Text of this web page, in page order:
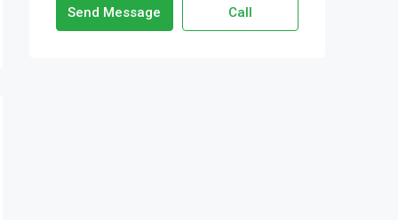
Send Message Call